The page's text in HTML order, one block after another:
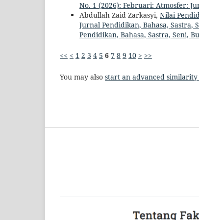
No. 1 (2026): Februari: Atmosfer:
Abdullah Zaid Zarkasyi, Nilai
Jurnal Pendidikan, Bahasa, Sastra,
Pendidikan, Bahasa, Sastra, Seni,
<< < 1 2 3 4 5 6 7 8 9 10 > >>
You may also start an advanced similarity